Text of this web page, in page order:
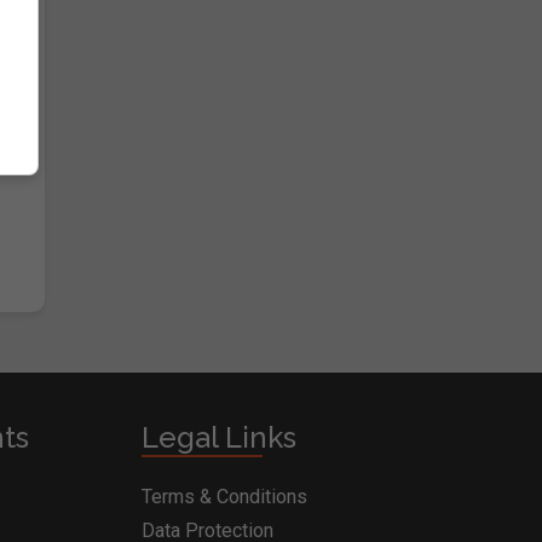
Legal Links
Terms & Conditions
Data Protection